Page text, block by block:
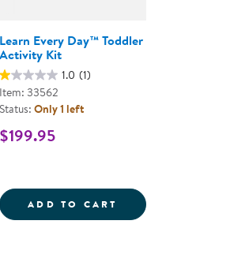
FOR EARLY LITERACY
CURRICULUM, 2ND
DAY&REG; : THE
Learn Every Day™ Toddler
Activity Kit
1.0 (1)
Item: 33562
Status: Only 1 left
$199.95
ADD TO CART LEARN EVERY